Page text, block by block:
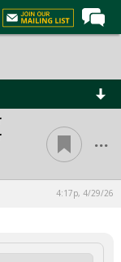
...
4:17p, 4/29/26